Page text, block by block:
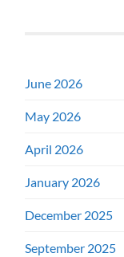
June 2026
May 2026
April 2026
January 2026
December 2025
September 2025